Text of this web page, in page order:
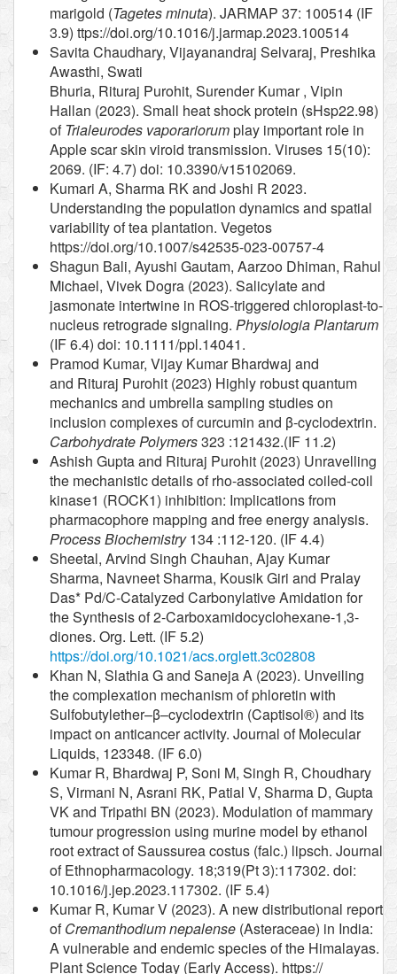
marigold (Tagetes minuta). JARMAP 37: 100514 (IF
3.9) ttps://doi.org/10.1016/j.jarmap.2023.100514
Savita Chaudhary, Vijayanandraj Selvaraj, Preshika
Awasthi, Swati
Bhuria, Rituraj Purohit, Surender Kumar , Vipin
Hallan (2023). Small heat shock protein (sHsp22.98)
of Trialeurodes vaporariorumplay important role in
Apple scar skin viroid transmission. Viruses 15(10):
2069. (IF: 4.7) doi: 10.3390/v15102069.
Kumari A, Sharma RK and Joshi R 2023.
Understanding the population dynamics and spatial
variability of tea plantation. Vegetos
https://doi.org/10.1007/s42535-023-00757-4
Shagun Bali, Ayushi Gautam, Aarzoo Dhiman, Rahul
Michael, Vivek Dogra (2023). Salicylate and
jasmonate intertwine in ROS-triggered chloroplast-to-
nucleus retrograde signaling. Physiologia Plantarum
(IF 6.4) doi: 10.1111/ppl.14041.
Pramod Kumar, Vijay Kumar Bhardwaj and
and Rituraj Purohit (2023) Highly robust quantum
mechanics and umbrella sampling studies on
inclusion complexes of curcumin and β-cyclodextrin.
Carbohydrate Polymers323 :121432.(IF 11.2)
Ashish Gupta and Rituraj Purohit (2023) Unravelling
the mechanistic details of rho-associated coiled-coil
kinase1 (ROCK1) inhibition: Implications from
pharmacophore mapping and free energy analysis.
Process Biochemistry134 :112-120. (IF 4.4)
Sheetal, Arvind Singh Chauhan, Ajay Kumar
Sharma, Navneet Sharma, Kousik Giri and Pralay
Das* Pd/C-Catalyzed Carbonylative Amidation for
the Synthesis of 2-Carboxamidocyclohexane-1,3-
diones. Org. Lett. (IF 5.2)
https://doi.org/10.1021/acs.orglett.3c02808
Khan N, Slathia G and Saneja A (2023). Unveiling
the complexation mechanism of phloretin with
Sulfobutylether–β–cyclodextrin (Captisol®) and its
impact on anticancer activity. Journal of Molecular
Liquids, 123348. (IF 6.0)
Kumar R, Bhardwaj P, Soni M, Singh R, Choudhary
S, Virmani N, Asrani RK, Patial V, Sharma D, Gupta
VK and Tripathi BN (2023). Modulation of mammary
tumour progression using murine model by ethanol
root extract of Saussurea costus (falc.) lipsch. Journal
of Ethnopharmacology. 18;319(Pt 3):117302. doi:
10.1016/j.jep.2023.117302. (IF 5.4)
Kumar R, Kumar V (2023). A new distributional report
ofCremanthodium nepalense (Asteraceae) in India:
A vulnerable and endemic species of the Himalayas.
Plant Science Today (Early Access). https://